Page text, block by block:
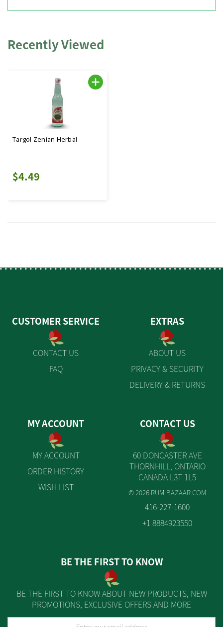
Recently Viewed
Targol Zenian Herbal
$4.49
CUSTOMER SERVICE
CONTACT US
FAQ
EXTRAS
ABOUT US
PRIVACY & SECURITY
DELIVERY & RETURNS
MY ACCOUNT
MY ACCOUNT
ORDER HISTORY
WISH LIST
CONTACT US
60 DONCASTER AVE
THORNHILL, ONTARIO
CANADA L3T 1L5
© 2026 RUMIBAZAAR.COM
416-227-1600
+1 8884923550
BE THE FIRST TO KNOW
BE THE FIRST TO KNOW ABOUT NEW PRODUCTS, NEW
PROMOTIONS, EXCLUSIVE OFFERS AND MORE